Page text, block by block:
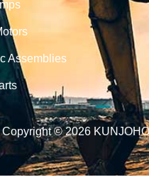
Assemblies
Copyright © 2026